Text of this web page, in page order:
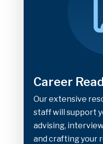
Career
Our extensive
staff will support
advising,
and crafting your